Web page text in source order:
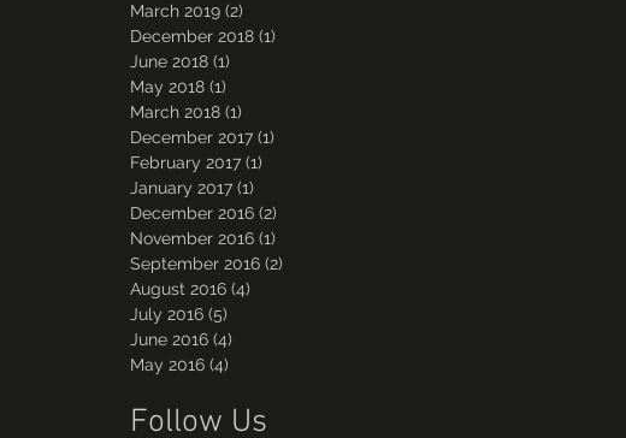
March 2019 (2)
December 2018 (1)
June 2018 (1)
May 2018 (1)
March 2018 (1)
December 2017 (1)
February 2017 (1)
January 2017 (1)
December 2016 (2)
November 2016 (1)
September 2016 (2)
August 2016 (4)
July 2016 (5)
June 2016 (4)
May 2016 (4)
Follow Us